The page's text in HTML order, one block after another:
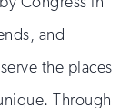
and
the places
Through